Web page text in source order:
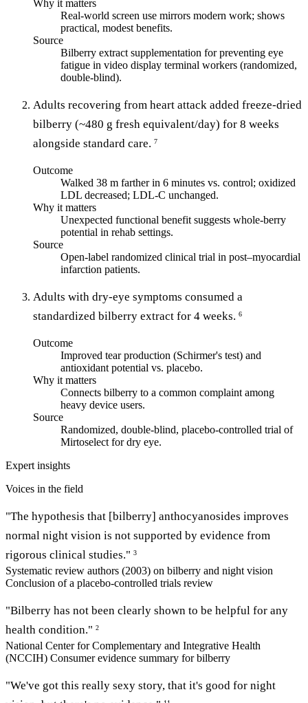
Why it matters
Real-world screen use mirrors modern work; shows
practical, modest benefits.
Source
Bilberry extract supplementation for preventing eye
fatigue in video display terminal workers (randomized,
double-blind).
Adults recovering from heart attack added freeze-dried
bilberry (~480 g fresh equivalent/day) for 8 weeks
alongside standard care. 7
Outcome
Walked 38 m farther in 6 minutes vs. control; oxidized
LDL decreased; LDL-C unchanged.
Why it matters
Unexpected functional benefit suggests whole-berry
potential in rehab settings.
Source
Open-label randomized clinical trial in post–myocardial
infarction patients.
Adults with dry-eye symptoms consumed a
standardized bilberry extract for 4 weeks. 6
Outcome
Improved tear production (Schirmer's test) and
antioxidant potential vs. placebo.
Why it matters
Connects bilberry to a common complaint among
heavy device users.
Source
Randomized, double-blind, placebo-controlled trial of
Mirtoselect for dry eye.
Expert insights
Voices in the field
"The hypothesis that [bilberry] anthocyanosides improves
normal night vision is not supported by evidence from
rigorous clinical studies." 3
Systematic review authors (2003) on bilberry and night vision
Conclusion of a placebo-controlled trials review
"Bilberry has not been clearly shown to be helpful for any
health condition." 2
National Center for Complementary and Integrative Health
(NCCIH) Consumer evidence summary for bilberry
"We've got this really sexy story, that it's good for night